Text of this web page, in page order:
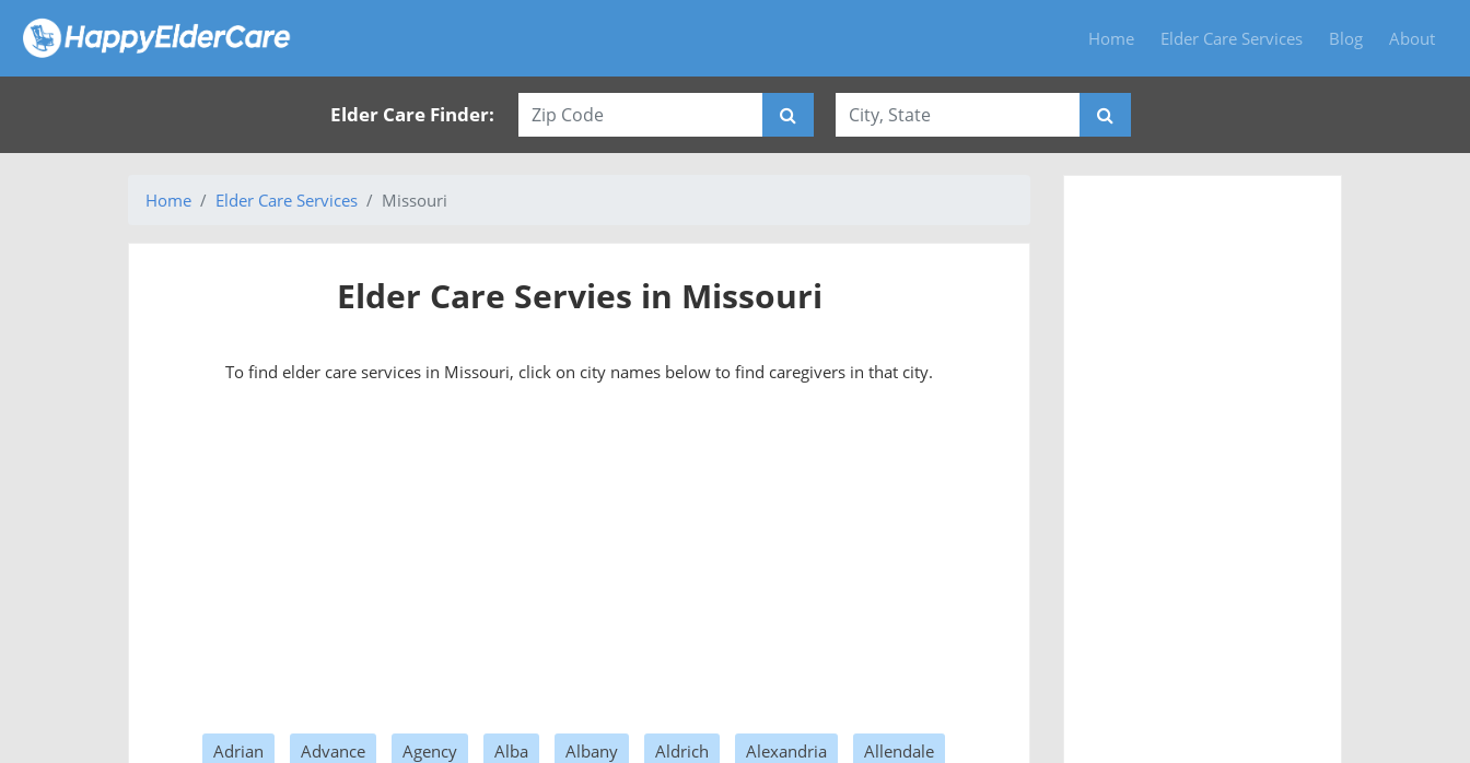
Home Elder Care Services Blog About
Elder Care Finder:
Home Elder Care Services Missouri
Elder Care Servies in Missouri
To find elder care services in Missouri, click on city names below to find caregivers in that city.
Adrian Advance Agency Alba Albany Aldrich Alexandria Allendale